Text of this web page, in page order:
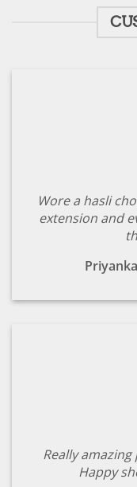
Wore a hasli
extension and
Really
Happy